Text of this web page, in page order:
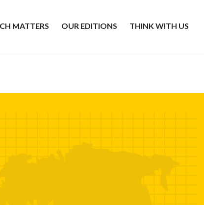
MATTERS OUR EDITIONS THINK WITH US